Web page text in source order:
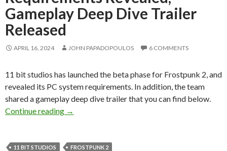
Gameplay Deep Dive Trailer
Released
APRIL 16, 2024 JOHN PAPADOPOULOS 6 COMMENTS
11 bit studios has launched the beta phase for Frostpunk 2, and
revealed its PC system requirements. In addition, the team
shared a gameplay deep dive trailer that you can find below.
Continue reading
Frostpunk 2 PC Beta Requirements
→
11 BIT STUDIOS
FROSTPUNK 2